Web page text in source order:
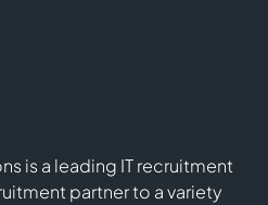
is a leading IT recruitment
partner to a variety